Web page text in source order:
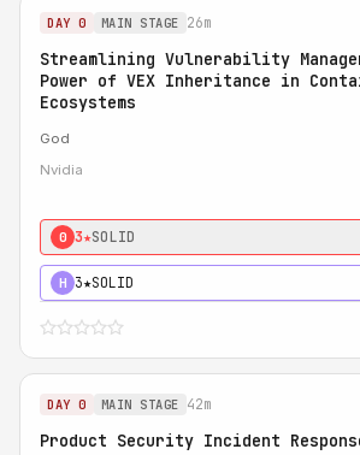
DAY 0 MAIN STAGE 26m
Streamlining Vulnerability
Power of VEX Inheritance in
Ecosystems
God
Nvidia
0 3★SOLID
H 3★SOLID
DAY 0 MAIN STAGE 42m
Product Security Incident